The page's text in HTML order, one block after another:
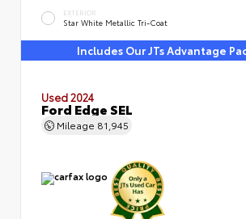
EXTERIOR
Star White Metallic Tri-Coat
Includes Our JTs Advantage
Used 2024
Ford Edge SEL
Mileage 81,945